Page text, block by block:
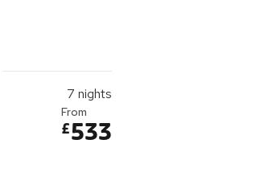
7 nights
From
£533